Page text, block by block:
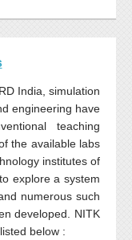
India, simulation
engineering have
teaching
the available labs
institutes of
explore a system
numerous such
developed. NITK
below :